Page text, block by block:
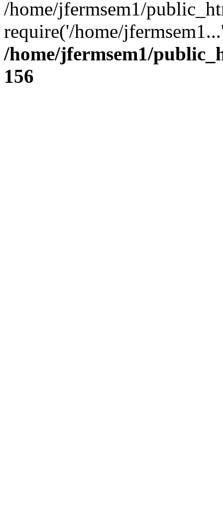
/home/jfermsem1/
require('/home/
/home/jfermsem1/
156